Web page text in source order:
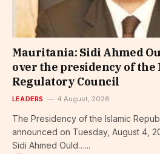
Mauritania: Sidi Ahmed
over the presidency of the
Regulatory Council
LEADERS 4 August, 2026
The Presidency of the Islamic
announced on Tuesday, August 4,
Sidi Ahmed Ould…...